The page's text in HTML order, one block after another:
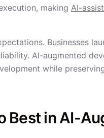
making AI-
Businesses
AI-augmented
while
Best in AI-